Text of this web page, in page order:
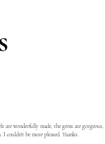
are wonderfully made, the gems are gorgeous,
I couldn't be more pleased. Thanks.